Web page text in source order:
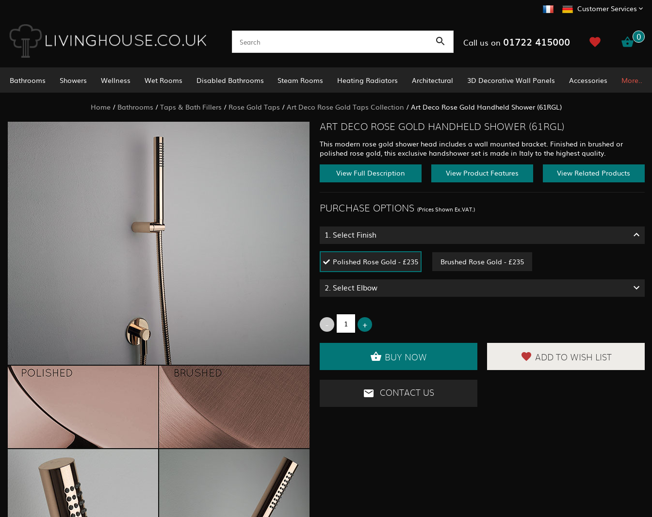
Customer Services
Call us on 01722 415000 0
Bathrooms Showers Wellness Wet Rooms Disabled Bathrooms Steam Rooms Heating Radiators Architectural 3D Decorative Wall Panels Accessories More..
Home/ Bathrooms / Taps & Bath Fillers / Rose Gold Taps / Art Deco Rose Gold Taps Collection / Art Deco Rose Gold Handheld Shower (61RGL)
ART DECO ROSE GOLD HANDHELD SHOWER (61RGL)
This modern rose gold shower head includes a wall mounted bracket. Finished in brushed or
polished rose gold, this exclusive handshower set is made in Italy to the highest quality.
View Full Description View Product Features View Related Products
PURCHASE OPTIONS (Prices Shown Ex.VAT.)
1. Select Finish
Polished Rose Gold - £235 Brushed Rose Gold - £235
2. Select Elbow
BUY NOW ADD TO WISH LIST
CONTACT US